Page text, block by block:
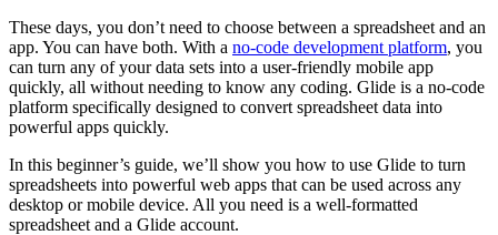
These days, you don’t need to choose between a spreadsheet and an
app. You can have both. With a no-code development platform, you
can turn any of your data sets into a user-friendly mobile app
quickly, all without needing to know any coding. Glide is a no-code
platform specifically designed to convert spreadsheet data into
powerful apps quickly.
In this beginner’s guide, we’ll show you how to use Glide to turn
spreadsheets into powerful web apps that can be used across any
desktop or mobile device. All you need is a well-formatted
spreadsheet and a Glide account.